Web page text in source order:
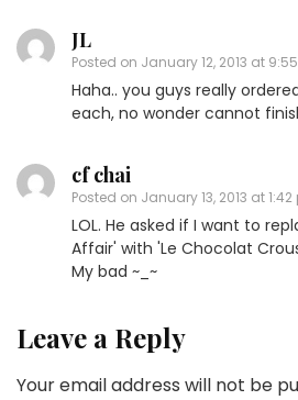
JL
Posted on January 12, 2013 at
Haha.. you guys really
each, no wonder cannot
cf chai
Posted on January 13, 2013 at 1:42
LOL. He asked if I want to
Affair' with 'Le Chocolat
My bad ~_~
Leave a Reply
Your email address will not be